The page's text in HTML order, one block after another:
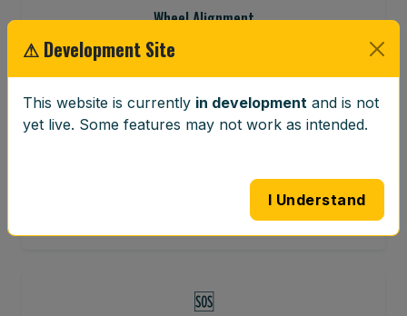
Wheel Alignment
Restore your tracking and driving precision.
⚖️
Vibration-reducing balance using mobile calibration
🆘
⚠ Development Site
This website is currently in development and is not
yet live. Some features may not work as intended.
I Understand